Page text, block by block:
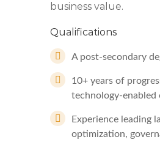
business value.
Qualifications
A post-secondary
10+ years of
technology-enabled
Experience leading
optimization,